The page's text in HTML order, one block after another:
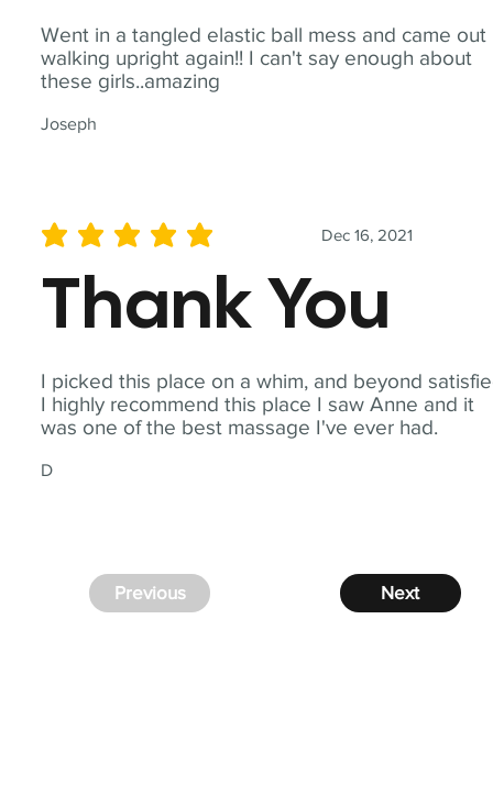
Went in a tangled elastic ball mess and came out
walking upright again!! I can't say enough about
these girls..amazing
Joseph
I picked this place on a whim, and beyond
I highly recommend this place I saw Anne and it
was one of the best massage I've ever had.
D
Dec 16, 2021
average rating is 5 out of 5
Thank You
Next
Previous